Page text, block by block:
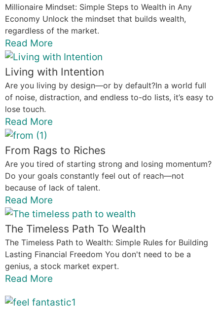
Millionaire Mindset: Simple Steps to Wealth in Any
Economy Unlock the mindset that builds wealth,
regardless of the market.
Read More
Living with Intention
Are you living by design—or by default?In a world full
of noise, distraction, and endless to-do lists, it’s easy to
lose touch.
Read More
From Rags to Riches
Are you tired of starting strong and losing momentum?
Do your goals constantly feel out of reach—not
because of lack of talent.
Read More
The Timeless Path To Wealth
The Timeless Path to Wealth: Simple Rules for Building
Lasting Financial Freedom You don't need to be a
genius, a stock market expert.
Read More